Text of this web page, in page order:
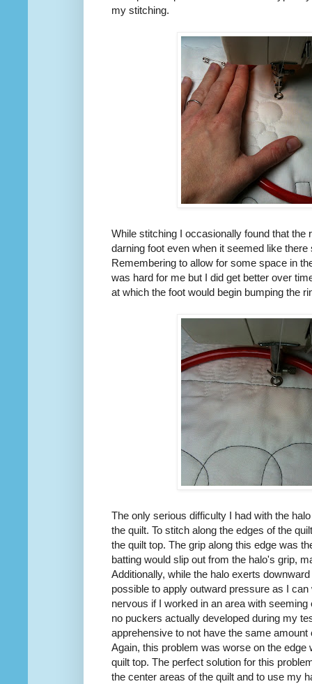
my stitching.
While stitching I occasionally found that
darning foot even when it seemed like
Remembering to allow for some space in
was hard for me but I did get better over
at which the foot would begin bumping the
The only serious difficulty I had with the
the quilt. To stitch along the edges of the
the quilt top. The grip along this edge was
batting would slip out from the halo's grip,
Additionally, while the halo exerts
possible to apply outward pressure as I
nervous if I worked in an area with
no puckers actually developed during my
apprehensive to not have the same
Again, this problem was worse on the edge
quilt top. The perfect solution for this
the center areas of the quilt and to use my